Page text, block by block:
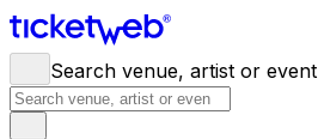
Search venue, artist or event